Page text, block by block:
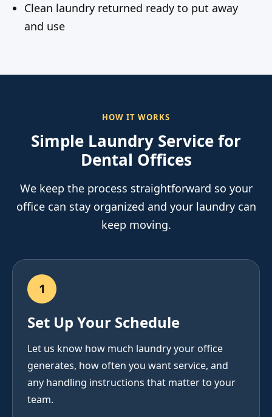
Clean laundry returned ready to put away
and use
HOW IT WORKS
Simple Laundry Service for
Dental Offices
We keep the process straightforward so your
office can stay organized and your laundry can
keep moving.
1
Set Up Your Schedule
Let us know how much laundry your office
generates, how often you want service, and
any handling instructions that matter to your
team.